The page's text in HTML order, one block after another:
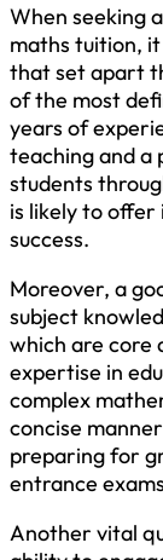
When seeking
maths tuition,
that set apart
of the most
years of
teaching and a
students
is likely to offer
success.
Moreover, a
subject
which are core
expertise in
complex
concise
preparing for
entrance
Another vital